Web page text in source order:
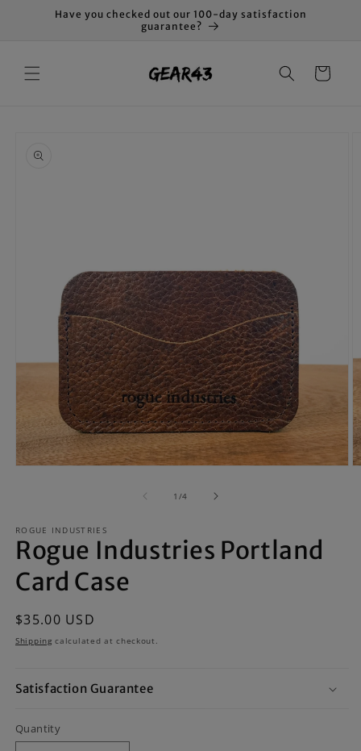
Skip toHave you checked out our 100-day satisfaction
guarantee?
Cart
information
1 /of
4
ROGUE INDUSTRIES
Rogue Industries Portland
Card Case
Regular
price
$35.00 USD
Shipping calculated at checkout.
Satisfaction Guarantee
Quantity